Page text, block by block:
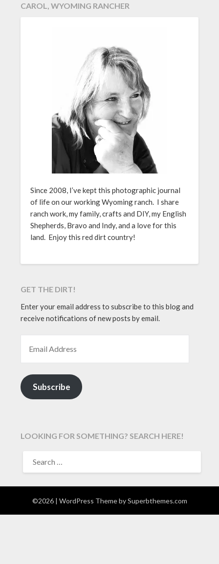
CAROL, WYOMING RANCHER
Since 2008, I’ve kept this photographic journal
of life on our working Wyoming ranch. I share
ranch work, my family, crafts and DIY, my English
Shepherds, Bravo and Indy, and a love for this
land. Enjoy this red dirt country!
GET THE DIRT!
Enter your email address to subscribe to this blog and
receive notifications of new posts by email.
Subscribe
LOOKING FOR SOMETHING? SEARCH HERE!
FOR:
©2026 | WordPress Theme bySuperbthemes.com